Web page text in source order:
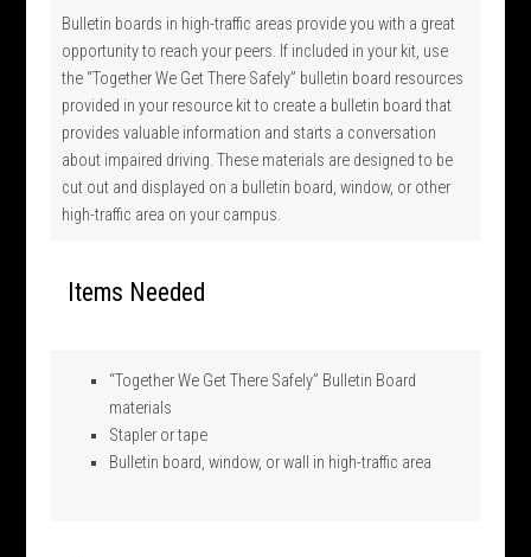
Bulletin boards in high-traffic areas provide you with a great
opportunity to reach your peers. If included in your kit, use
the “Together We Get There Safely” bulletin board resources
provided in your resource kit to create a bulletin board that
provides valuable information and starts a conversation
about impaired driving. These materials are designed to be
cut out and displayed on a bulletin board, window, or other
high-traffic area on your campus.
Items Needed
“Together We Get There Safely” Bulletin Board
materials
Stapler or tape
Bulletin board, window, or wall in high-traffic area